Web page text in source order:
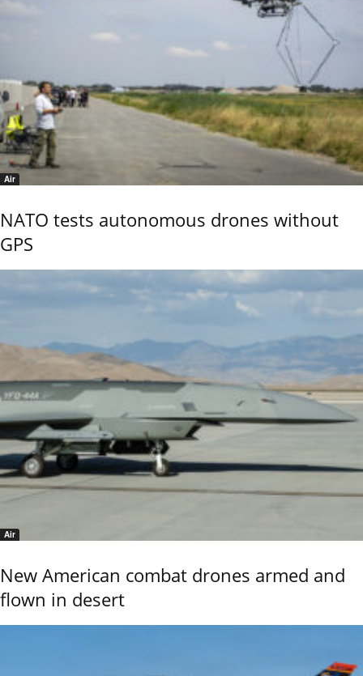
Air
NATO tests autonomous drones without
GPS
Air
New American combat drones armed and
flown in desert